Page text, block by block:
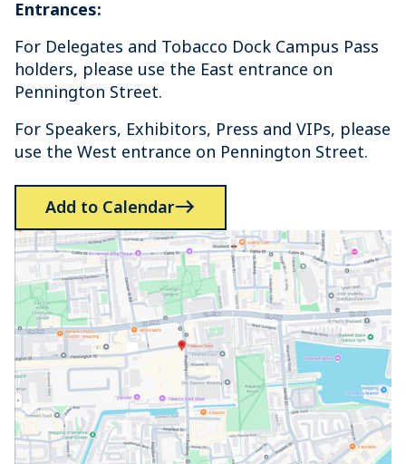
Entrances:
For Delegates and Tobacco Dock Campus Pass
holders, please use the East entrance on
Pennington Street.
For Speakers, Exhibitors, Press and VIPs, please
use the West entrance on Pennington Street.
Add to Calendar